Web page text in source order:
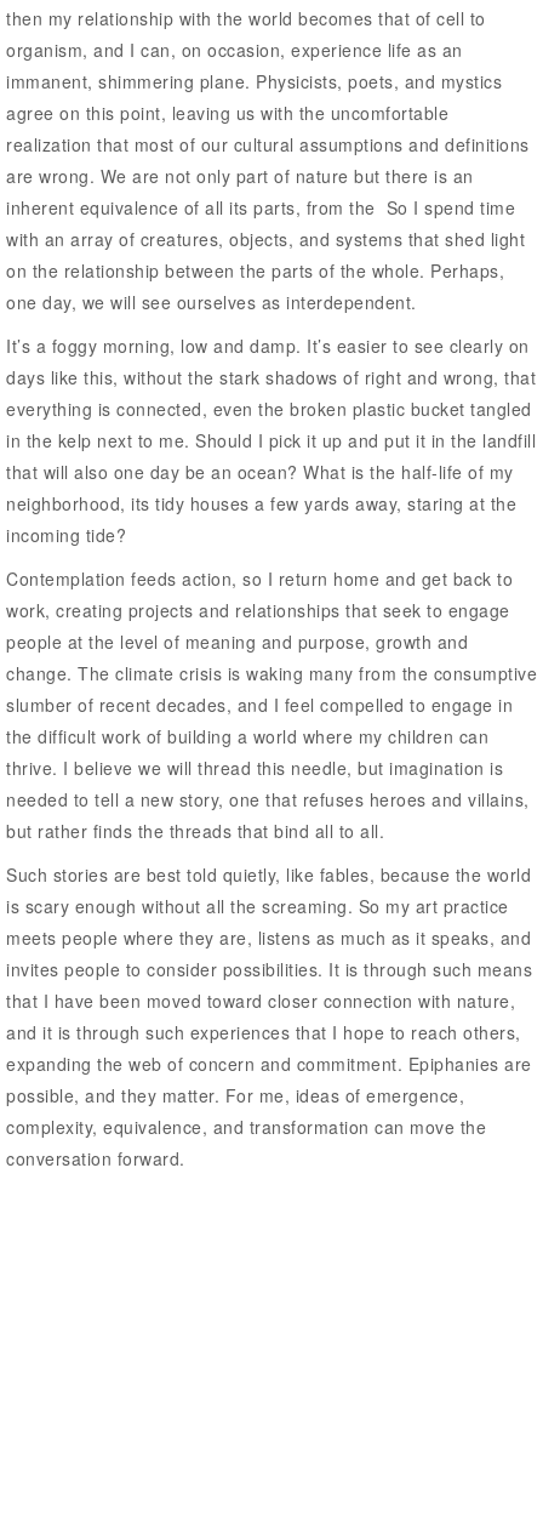
then my relationship with the world becomes that of cell to
organism, and I can, on occasion, experience life as an
immanent, shimmering plane. Physicists, poets, and mystics
agree on this point, leaving us with the uncomfortable
realization that most of our cultural assumptions and definitions
are wrong. We are not only part of nature but there is an
inherent equivalence of all its parts, from the So I spend time
with an array of creatures, objects, and systems that shed light
on the relationship between the parts of the whole. Perhaps,
one day, we will see ourselves as interdependent.
It’s a foggy morning, low and damp. It’s easier to see clearly on
days like this, without the stark shadows of right and wrong, that
everything is connected, even the broken plastic bucket tangled
in the kelp next to me. Should I pick it up and put it in the landfill
that will also one day be an ocean? What is the half-life of my
neighborhood, its tidy houses a few yards away, staring at the
incoming tide?
Contemplation feeds action, so I return home and get back to
work, creating projects and relationships that seek to engage
people at the level of meaning and purpose, growth and
change. The climate crisis is waking many from the consumptive
slumber of recent decades, and I feel compelled to engage in
the difficult work of building a world where my children can
thrive. I believe we will thread this needle, but imagination is
needed to tell a new story, one that refuses heroes and villains,
but rather finds the threads that bind all to all.
Such stories are best told quietly, like fables, because the world
is scary enough without all the screaming. So my art practice
meets people where they are, listens as much as it speaks, and
invites people to consider possibilities. It is through such means
that I have been moved toward closer connection with nature,
and it is through such experiences that I hope to reach others,
expanding the web of concern and commitment. Epiphanies are
possible, and they matter. For me, ideas of emergence,
complexity, equivalence, and transformation can move the
conversation forward.